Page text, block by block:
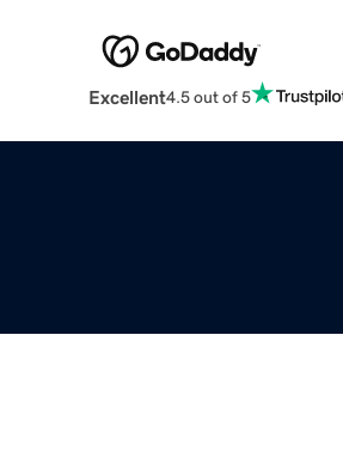
Excellent4.5 out of 5